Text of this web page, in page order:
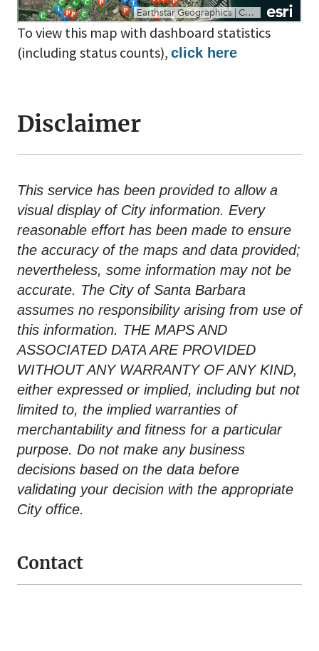
Contact
To view this map with dashboard statistics
(including status counts), click here
Disclaimer
This service has been provided to allow a
visual display of City information. Every
reasonable effort has been made to ensure
the accuracy of the maps and data provided;
nevertheless, some information may not be
accurate. The City of Santa Barbara
assumes no responsibility arising from use of
this information. THE MAPS AND
ASSOCIATED DATA ARE PROVIDED
WITHOUT ANY WARRANTY OF ANY KIND,
either expressed or implied, including but not
limited to, the implied warranties of
merchantability and fitness for a particular
purpose. Do not make any business
decisions based on the data before
validating your decision with the appropriate
City office.